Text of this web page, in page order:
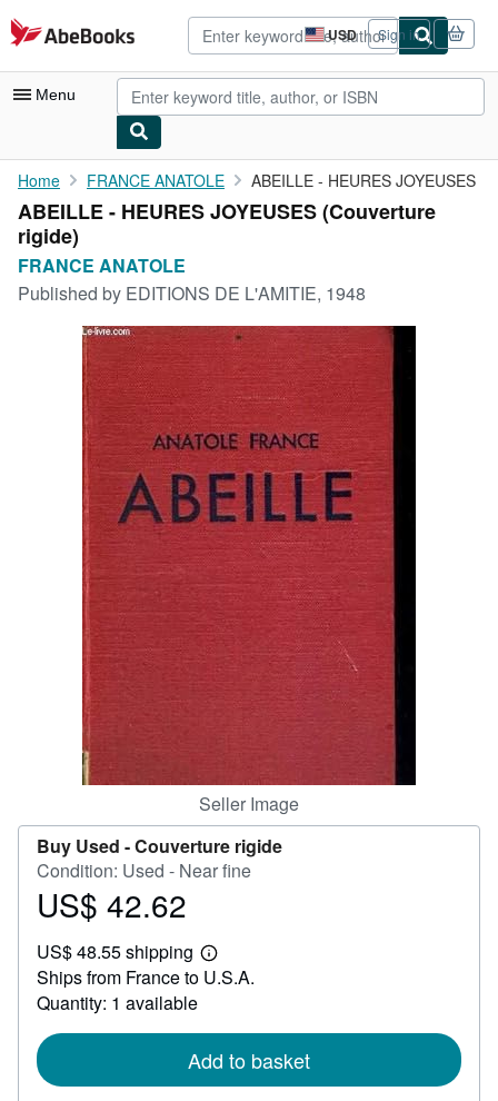
Skip to main content
AbeBooks.com USD
Site
shopping
preferences
Sign in
Menu
My Account
My Purchases
Advanced Search
Browse Collections
Rare Books
Art & Collectibles
Textbooks
Start Selling
CLOSE
Home FRANCE ANATOLE ABEILLE - HEURES JOYEUSES
ABEILLE - HEURES JOYEUSES (Couverture
rigide)
FRANCE ANATOLE
Published by EDITIONS DE L'AMITIE, 1948
Seller Image
Buy Used -Couverture rigide
Condition: Used - Near fine
Price
42.62
US$ 42.62
US$ 48.55 shipping
Learn
more
Ships from France to U.S.A.
Quantity: 1 available
Add to basket